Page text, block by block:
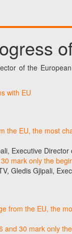
of the
with EU
the EU, the most
Executive
mark only the
Gledis Gjipali,
from the EU, the
and 30 mark only